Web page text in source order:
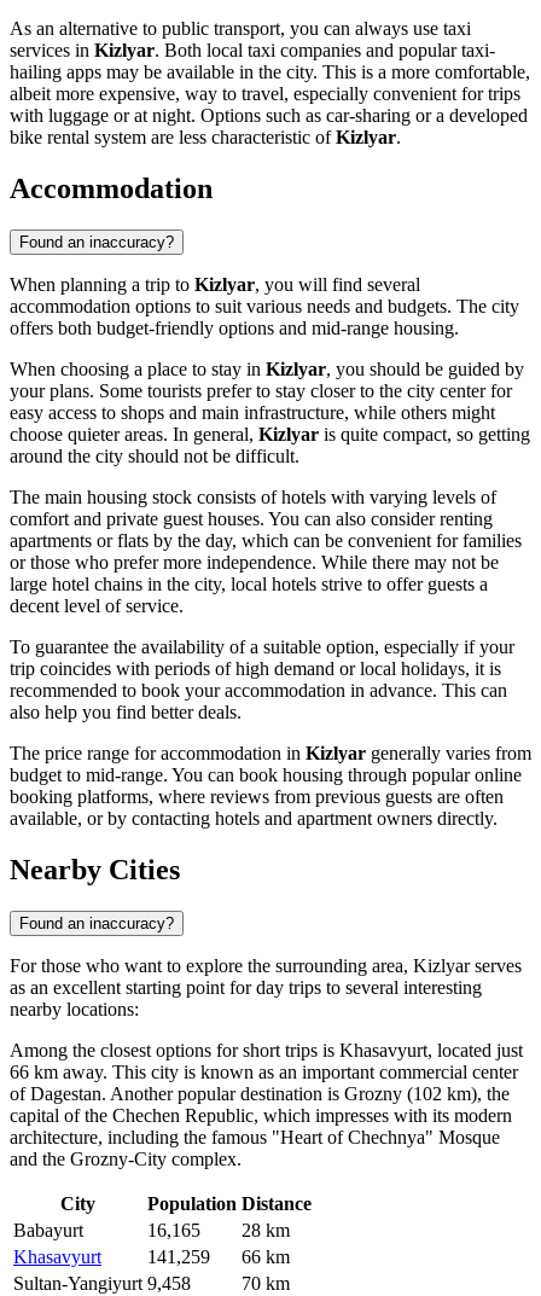
As an alternative to public transport, you can always use taxi
services in Kizlyar. Both local taxi companies and popular taxi-
hailing apps may be available in the city. This is a more comfortable,
albeit more expensive, way to travel, especially convenient for trips
with luggage or at night. Options such as car-sharing or a developed
bike rental system are less characteristic ofKizlyar.
Accommodation
Found an inaccuracy?
When planning a trip to Kizlyar, you will find several
accommodation options to suit various needs and budgets. The city
offers both budget-friendly options and mid-range housing.
When choosing a place to stay in Kizlyar, you should be guided by
your plans. Some tourists prefer to stay closer to the city center for
easy access to shops and main infrastructure, while others might
choose quieter areas. In general, Kizlyar is quite compact, so getting
around the city should not be difficult.
The main housing stock consists of hotels with varying levels of
comfort and private guest houses. You can also consider renting
apartments or flats by the day, which can be convenient for families
or those who prefer more independence. While there may not be
large hotel chains in the city, local hotels strive to offer guests a
decent level of service.
To guarantee the availability of a suitable option, especially if your
trip coincides with periods of high demand or local holidays, it is
recommended to book your accommodation in advance. This can
also help you find better deals.
The price range for accommodation in Kizlyar generally varies from
budget to mid-range. You can book housing through popular online
booking platforms, where reviews from previous guests are often
available, or by contacting hotels and apartment owners directly.
Nearby Cities
Found an inaccuracy?
For those who want to explore the surrounding area, Kizlyar serves
as an excellent starting point for day trips to several interesting
nearby locations:
Among the closest options for short trips is Khasavyurt, located just
66 km away. This city is known as an important commercial center
of Dagestan. Another popular destination is Grozny (102 km), the
capital of the Chechen Republic, which impresses with its modern
architecture, including the famous "Heart of Chechnya" Mosque
and the Grozny-City complex.
City Population Distance
Babayurt
16,165
28 km
Khasavyurt
141,259
66 km
Sultan-Yangiyurt 9,458 70 km